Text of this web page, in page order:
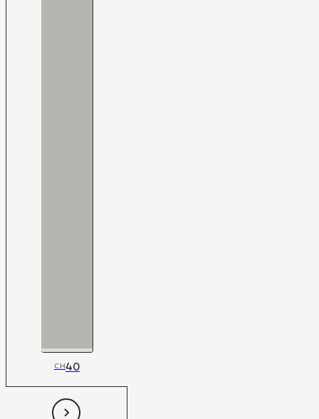
CH40